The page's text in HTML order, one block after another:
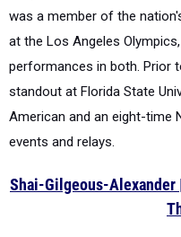
was a member of the
at the Los Angeles
performances in both. Prior
standout at Florida State
American and an eight-time
events and relays.
Shai-Gilgeous-Alexander